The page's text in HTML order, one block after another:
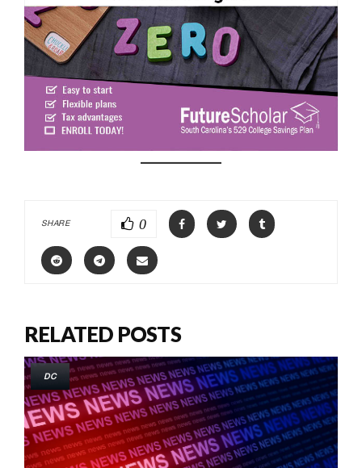
SHARE 0
RELATED POSTS
DC